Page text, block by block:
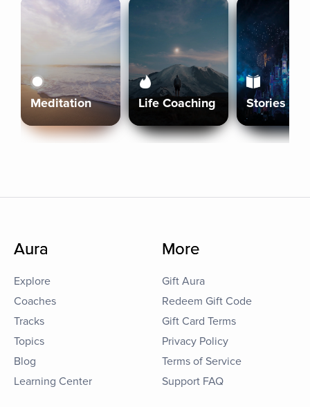
Meditation Life Coaching Stories
Aura
Explore
Coaches
Tracks
Topics
Blog
Learning Center
More
Gift Aura
Redeem Gift Code
Gift Card Terms
Privacy Policy
Terms of Service
Support FAQ